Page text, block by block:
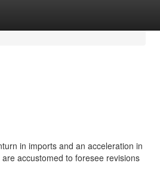
in imports and an acceleration in
accustomed to foresee revisions